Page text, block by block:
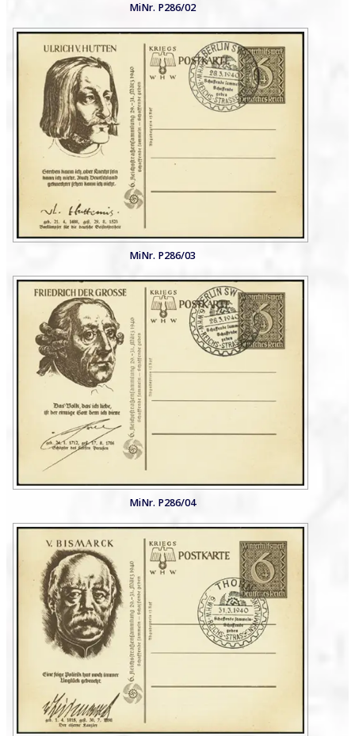
MiNr. P286/02
MiNr. P286/03
MiNr. P286/04